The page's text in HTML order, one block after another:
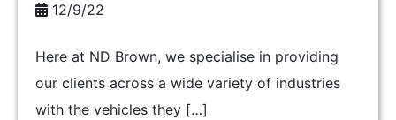
12/9/22
Here at ND Brown, we specialise in providing
our clients across a wide variety of industries
with the vehicles they […]